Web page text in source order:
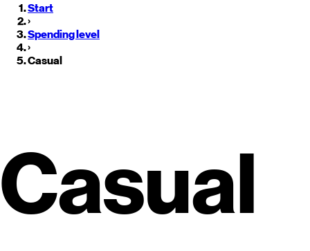
Start
›
Spending level
›
Casual
Casual